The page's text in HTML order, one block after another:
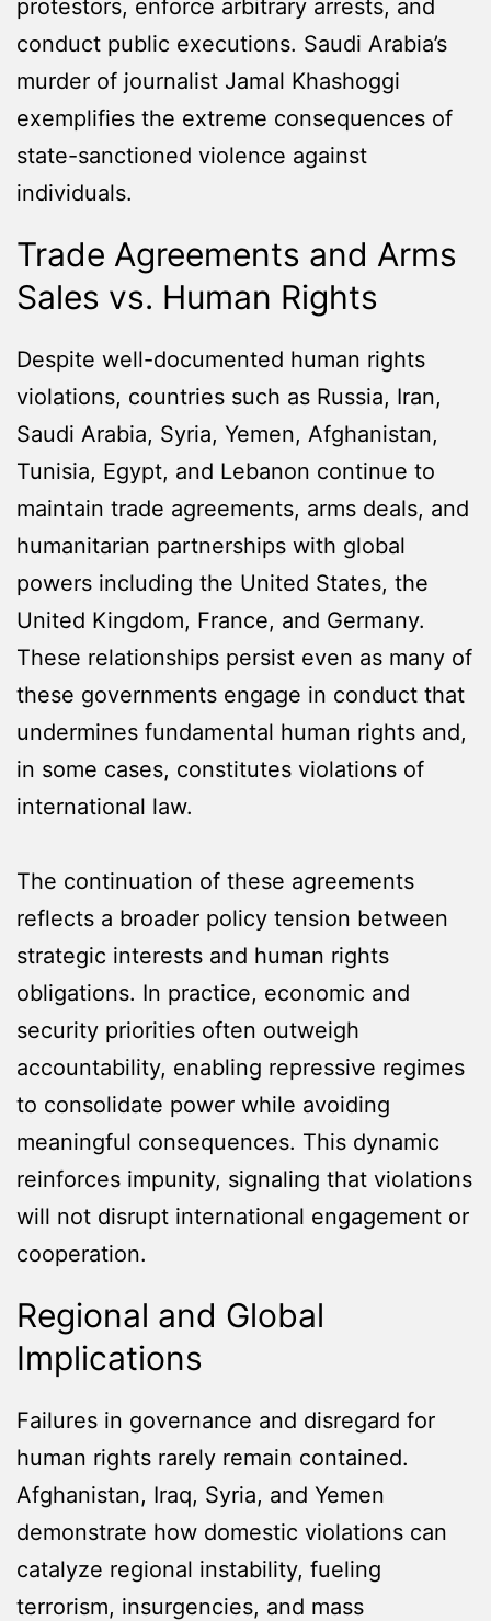
protestors, enforce arbitrary arrests, and
conduct public executions. Saudi Arabia’s
murder of journalist Jamal Khashoggi
exemplifies the extreme consequences of
state-sanctioned violence against
individuals.
Trade Agreements and Arms
Sales vs. Human Rights
Despite well-documented human rights
violations, countries such as Russia, Iran,
Saudi Arabia, Syria, Yemen, Afghanistan,
Tunisia, Egypt, and Lebanon continue to
maintain trade agreements, arms deals, and
humanitarian partnerships with global
powers including the United States, the
United Kingdom, France, and Germany.
These relationships persist even as many of
these governments engage in conduct that
undermines fundamental human rights and,
in some cases, constitutes violations of
international law.
The continuation of these agreements
reflects a broader policy tension between
strategic interests and human rights
obligations. In practice, economic and
security priorities often outweigh
accountability, enabling repressive regimes
to consolidate power while avoiding
meaningful consequences. This dynamic
reinforces impunity, signaling that violations
will not disrupt international engagement or
cooperation.
Regional and Global
Implications
Failures in governance and disregard for
human rights rarely remain contained.
Afghanistan, Iraq, Syria, and Yemen
demonstrate how domestic violations can
catalyze regional instability, fueling
terrorism, insurgencies, and mass